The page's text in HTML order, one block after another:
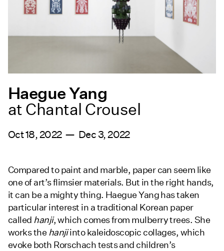
Haegue Yang
at Chantal Crousel
Oct 18, 2022 — Dec 3, 2022
Compared to paint and marble, paper can seem like
one of art’s flimsier materials. But in the right hands,
it can be a mighty thing. Haegue Yang has taken
particular interest in a traditional Korean paper
called hanji, which comes from mulberry trees. She
works the hanjiinto kaleidoscopic collages, which
evoke both Rorschach tests and children’s